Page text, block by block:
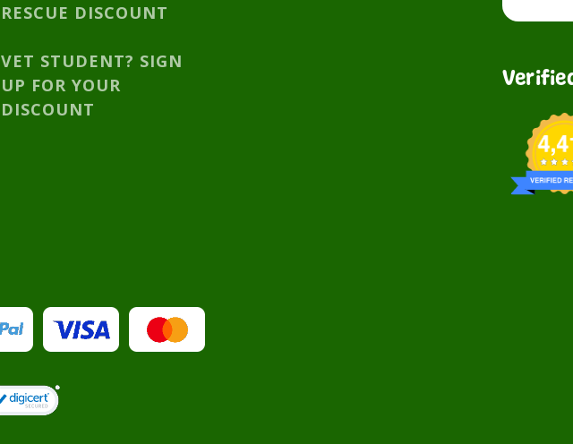
RESCUE DISCOUNT
VET STUDENT? SIGN
UP FOR YOUR
DISCOUNT